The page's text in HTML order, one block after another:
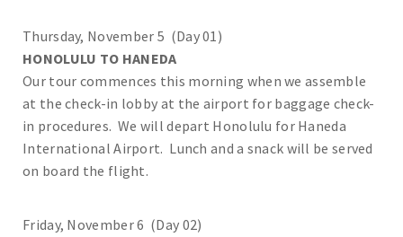
Thursday, November 5 (Day 01)
HONOLULU TO HANEDA
Our tour commences this morning when we assemble
at the check-in lobby at the airport for baggage check-
in procedures. We will depart Honolulu for Haneda
International Airport. Lunch and a snack will be served
on board the flight.
Friday, November 6 (Day 02)